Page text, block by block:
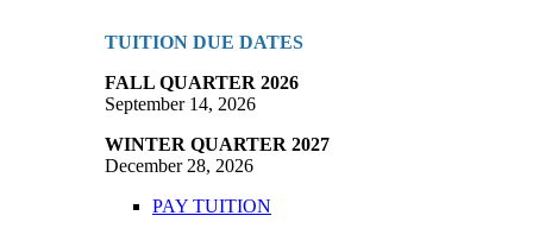
TUITION DUE DATES
FALL QUARTER 2026
September 14, 2026
WINTER QUARTER 2027
December 28, 2026
PAY TUITION